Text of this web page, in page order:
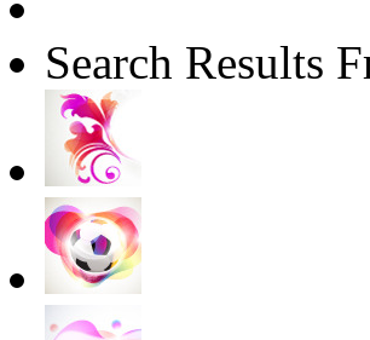
Search Results